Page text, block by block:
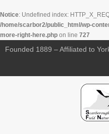
Notice: Undefined index:
/home/scarbor2/public_html/wp-
more-right-here.php on line 727
Founded 1889 – Affiliated to